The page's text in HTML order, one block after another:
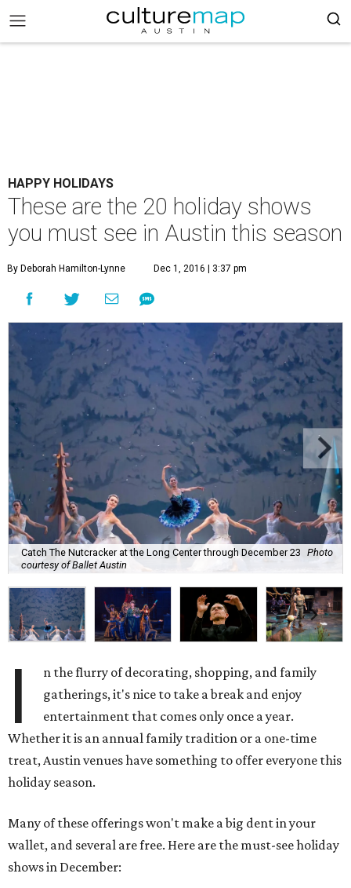
HAPPY HOLIDAYS
These are the 20 holiday shows
you must see in Austin this season
By Deborah Hamilton-Lynne Dec 1, 2016 | 3:37 pm
Catch The Nutcracker at the Long Center through December 23 Photo
courtesy of Ballet Austin
I
n the flurry of decorating, shopping, and family
gatherings, it's nice to take a break and enjoy
entertainment that comes only once a year.
Whether it is an annual family tradition or a one-time
treat, Austin venues have something to offer everyone this
holiday season.
Many of these offerings won't make a big dent in your
wallet, and several are free. Here are the must-see holiday
shows in December: